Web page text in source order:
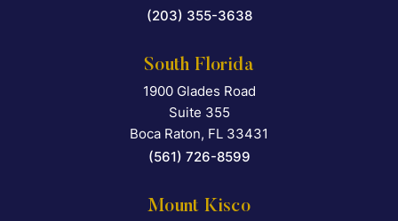
(203) 355-3638
South Florida
Falcon Rappaport &
1900 Glades Road
Suite 355
Boca Raton, FL 33431
(561) 726-8599
Mount Kisco